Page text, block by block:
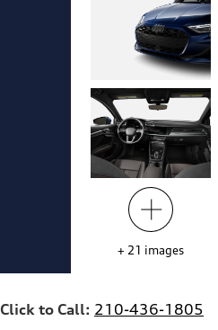
+ 21 images
Click to Call: 210-436-1805